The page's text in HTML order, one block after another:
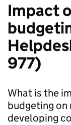
Impact
977)
What is the
budgeting
developing